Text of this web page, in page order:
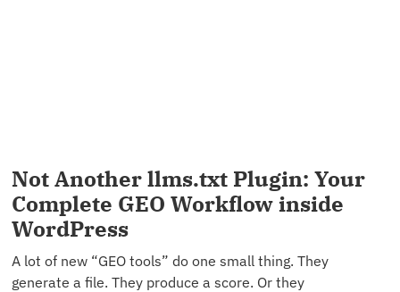
Not Another llms.txt Plugin: Your
Complete GEO Workflow inside
WordPress
A lot of new “GEO tools” do one small thing. They
generate a file. They produce a score. Or they